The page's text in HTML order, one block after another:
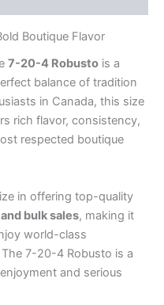
Boutique Flavor
7-20-4 Robusto is a
balance of tradition
in Canada, this size
rich flavor, consistency,
respected boutique
in offering top-quality
bulk sales, making it
world-class
7-20-4 Robusto is a
and serious